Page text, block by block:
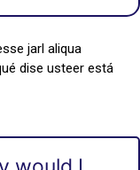
jarl aliqua
dise usteer está